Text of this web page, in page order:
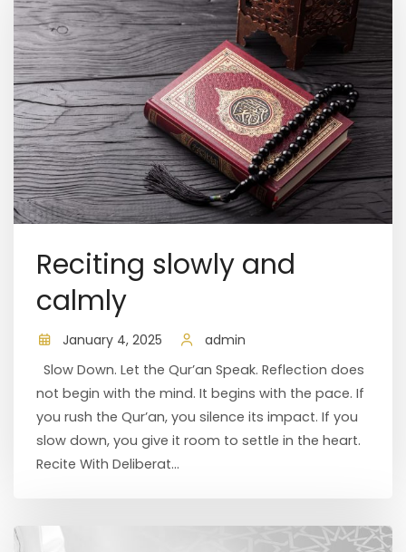
Reciting slowly and
calmly
January 4, 2025
admin
Slow Down. Let the Qur’an Speak. Reflection does
not begin with the mind. It begins with the pace. If
you rush the Qur’an, you silence its impact. If you
slow down, you give it room to settle in the heart.
Recite With Deliberat...